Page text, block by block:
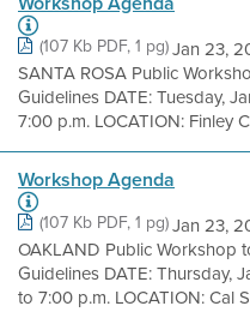
(107 Kb PDF, 1 pg)Jan 23,
SANTA ROSA Public
Guidelines DATE: Tuesday,
7:00 p.m. LOCATION: Finley
Workshop Agenda
(107 Kb PDF, 1 pg)Jan 23,
OAKLAND Public Workshop
Guidelines DATE: Thursday,
to 7:00 p.m. LOCATION: Cal